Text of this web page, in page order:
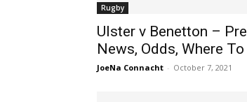
Rugby
Ulster v Benetton –
News, Odds, Where
JoeNa Connacht - October 7, 2021